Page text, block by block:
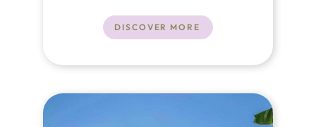
from two of the most beautiful
beaches overlooking Alcudia Bay.
DISCOVER MORE